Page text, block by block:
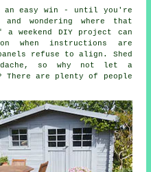
an easy win - until you're
wondering where that
weekend DIY project can
when instructions are
refuse to align. Shed
so why not let a
are plenty of people